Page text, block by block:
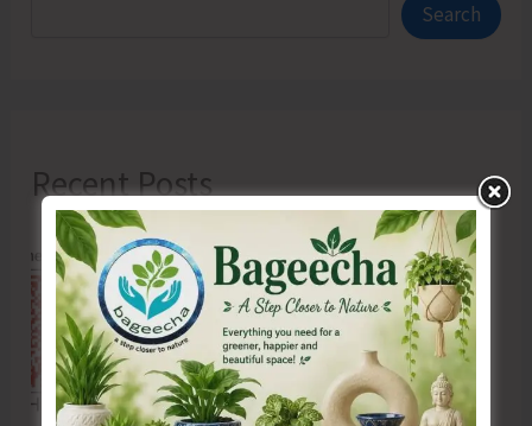
Search
Recent Posts